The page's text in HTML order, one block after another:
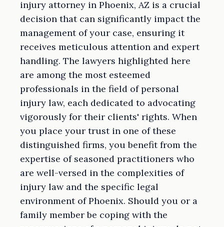
injury attorney in Phoenix, AZ is a crucial
decision that can significantly impact the
management of your case, ensuring it
receives meticulous attention and expert
handling. The lawyers highlighted here
are among the most esteemed
professionals in the field of personal
injury law, each dedicated to advocating
vigorously for their clients' rights. When
you place your trust in one of these
distinguished firms, you benefit from the
expertise of seasoned practitioners who
are well-versed in the complexities of
injury law and the specific legal
environment of Phoenix. Should you or a
family member be coping with the